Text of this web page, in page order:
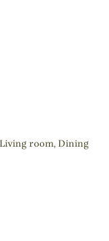
room, Dining